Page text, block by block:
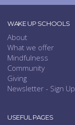
WAKE UP SCHOOLS
About
What we offer
Mindfulness
Community
Giving
Newsletter - Sign Up
USEFUL PAGES